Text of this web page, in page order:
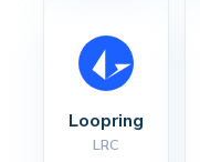
Loopring
LRC